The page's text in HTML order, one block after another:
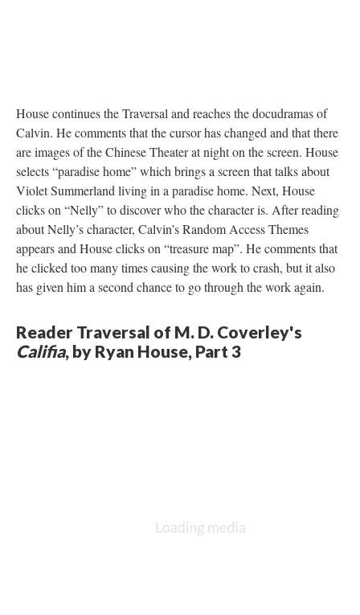
House continues the Traversal and reaches the docudramas of
Calvin. He comments that the cursor has changed and that there
are images of the Chinese Theater at night on the screen. House
selects “paradise home” which brings a screen that talks about
Violet Summerland living in a paradise home. Next, House
clicks on “Nelly” to discover who the character is. After reading
about Nelly’s character, Calvin’s Random Access Themes
appears and House clicks on “treasure map”. He comments that
he clicked too many times causing the work to crash, but it also
has given him a second chance to go through the work again.
Reader Traversal of M. D. Coverley's
Califia, by Ryan House, Part 3